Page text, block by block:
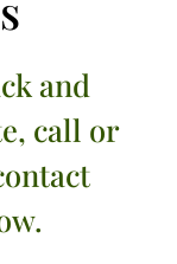
and
call or